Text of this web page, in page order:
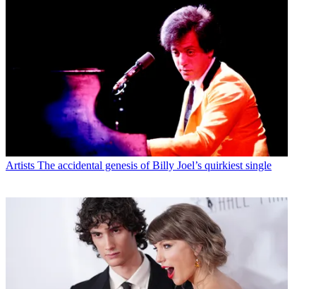
Artists The accidental genesis of Billy Joel’s quirkiest single